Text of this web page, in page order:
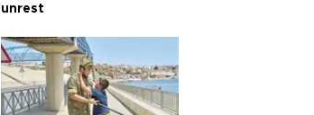
unrest